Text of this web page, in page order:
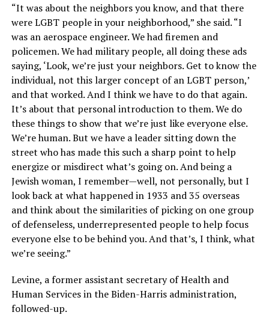
“It was about the neighbors you know, and that there
were LGBT people in your neighborhood,” she said. “I
was an aerospace engineer. We had firemen and
policemen. We had military people, all doing these ads
saying, ‘Look, we’re just your neighbors. Get to know the
individual, not this larger concept of an LGBT person,’
and that worked. And I think we have to do that again.
It’s about that personal introduction to them. We do
these things to show that we’re just like everyone else.
We’re human. But we have a leader sitting down the
street who has made this such a sharp point to help
energize or misdirect what’s going on. And being a
Jewish woman, I remember—well, not personally, but I
look back at what happened in 1933 and 35 overseas
and think about the similarities of picking on one group
of defenseless, underrepresented people to help focus
everyone else to be behind you. And that’s, I think, what
we’re seeing.”
Levine, a former assistant secretary of Health and
Human Services in the Biden-Harris administration,
followed-up.